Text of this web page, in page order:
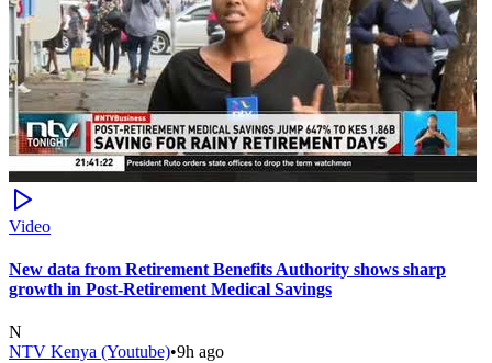
Video
New data from Retirement Benefits Authority shows sharp
growth in Post-Retirement Medical Savings
N
NTV Kenya (Youtube)•9h ago